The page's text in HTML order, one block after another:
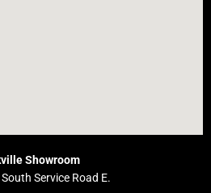
Showroom
Service Road E.